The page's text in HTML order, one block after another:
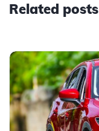
Related posts